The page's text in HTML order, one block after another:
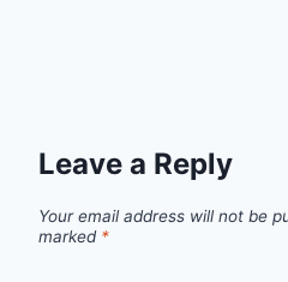
Leave a Reply
Your email address will not be
marked *